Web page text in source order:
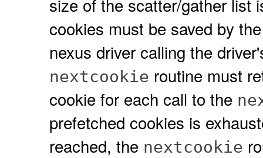
size of the scatter/gather list
cookies must be saved by
nexus driver calling the
nextcookie routine must
cookie for each call to the
prefetched cookies is
reached, the nextcookie